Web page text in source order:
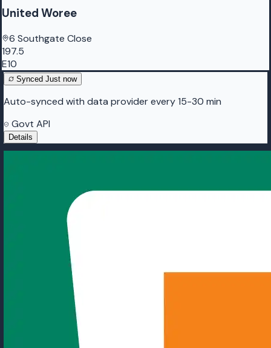
United Woree
6 Southgate Close
197.5
E10
Synced Just now
Auto-synced with data provider every 15-30 min
Govt API
Details